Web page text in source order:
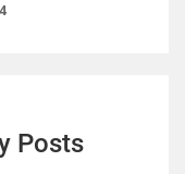
Posts